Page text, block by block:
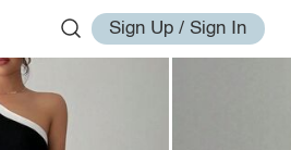
Sign Up / Sign In